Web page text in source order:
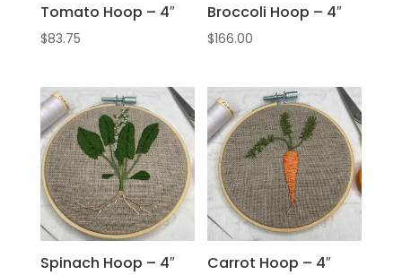
Tomato Hoop – 4″
$83.75
Broccoli Hoop – 4″
$166.00
Spinach Hoop – 4″ Carrot Hoop – 4″